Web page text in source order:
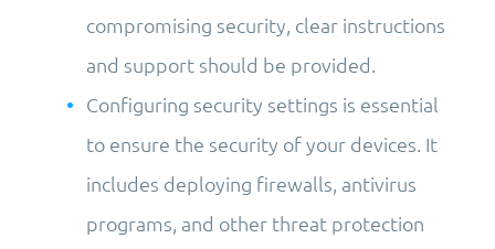
compromising security, clear instructions
and support should be provided.
Configuring security settings is essential
to ensure the security of your devices. It
includes deploying firewalls, antivirus
programs, and other threat protection